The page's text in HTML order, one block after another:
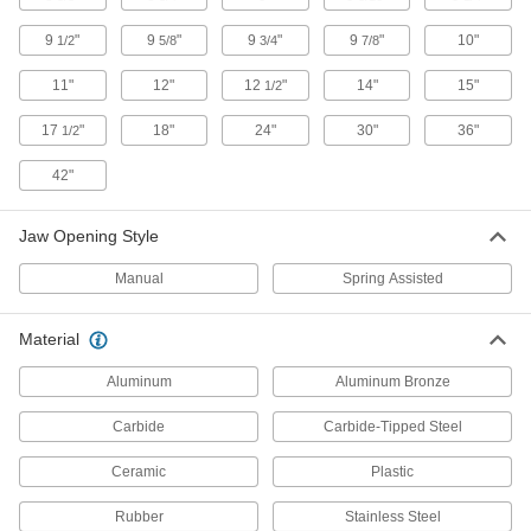
8 products
Easy-Cut Wire Cutters
Cut wire with more leverage and less effort than
2 products
3 products
Static-Control Wire Cutters with Carbide
Tungsten carbide cutting edges are bonded to
6 products
Nonsparking Wire Cutters
Made of Factory Mutual approved materials to
9 1/2" 9 5/8" 93/4" 97/8" 10"
11" 12" 12 1/2" 14" 15"
17 1/2" 18" 24" 30" 36"
42"
Jaw Opening Style
Manual Spring Assisted
Material
Aluminum Aluminum Bronze
Carbide Carbide-Tipped Steel
Ceramic Plastic
Rubber Stainless Steel